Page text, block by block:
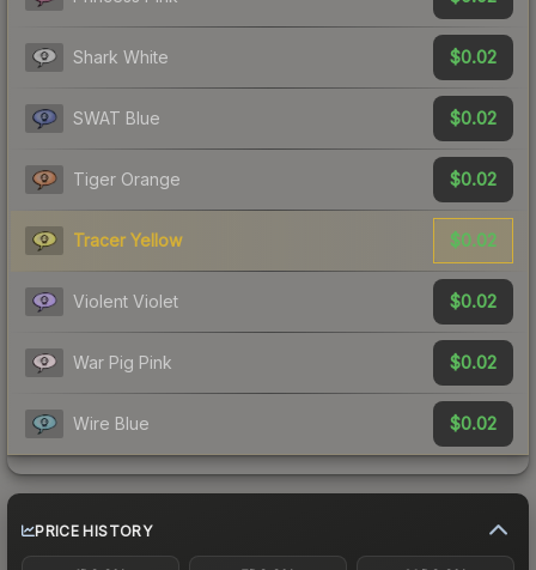
Shark White $0.02
SWAT Blue $0.02
Tiger Orange $0.02
Tracer Yellow $0.02
Violent Violet $0.02
War Pig Pink $0.02
Wire Blue $0.02
PRICE HISTORY